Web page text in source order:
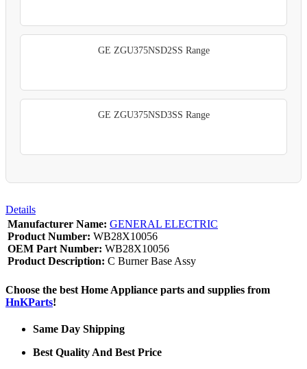
GE ZGU375NSD2SS Range
GE ZGU375NSD3SS Range
Details
Manufacturer Name: GENERAL ELECTRIC
Product Number: WB28X10056
OEM Part Number: WB28X10056
Product Description: C Burner Base Assy
Choose the best Home Appliance parts and supplies from
HnKParts!
Same Day Shipping
Best Quality And Best Price